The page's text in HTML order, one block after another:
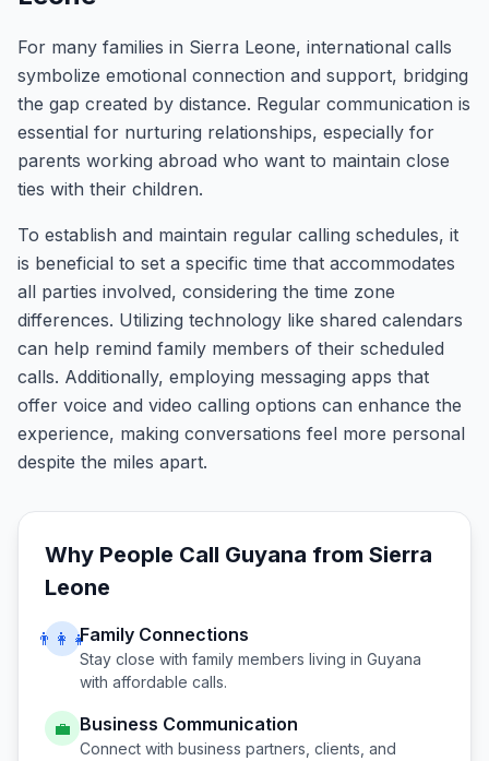
For many families in Sierra Leone, international calls
symbolize emotional connection and support, bridging
the gap created by distance. Regular communication is
essential for nurturing relationships, especially for
parents working abroad who want to maintain close
ties with their children.
To establish and maintain regular calling schedules, it
is beneficial to set a specific time that accommodates
all parties involved, considering the time zone
differences. Utilizing technology like shared calendars
can help remind family members of their scheduled
calls. Additionally, employing messaging apps that
offer voice and video calling options can enhance the
experience, making conversations feel more personal
despite the miles apart.
Why People Call Guyana from Sierra
Leone
👨‍👩‍👧Family Connections
Stay close with family members living in Guyana
with affordable calls.
💼 Business Communication
Connect with business partners, clients, and